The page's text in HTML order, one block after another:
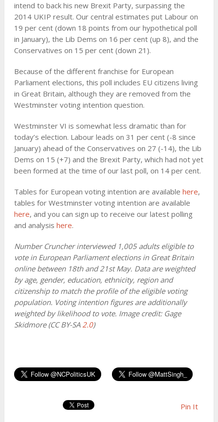
intend to back his new Brexit Party, surpassing the
2014 UKIP result. Our central estimates put Labour on
19 per cent (down 18 points from our hypothetical poll
in January), the Lib Dems on 16 per cent (up 8), and the
Conservatives on 15 per cent (down 21).
Because of the different franchise for European
Parliament elections, this poll includes EU citizens living
in Great Britain, although they are removed from the
Westminster voting intention question.
Westminster VI is somewhat less dramatic than for
today’s election. Labour leads on 31 per cent (-8 since
January) ahead of the Conservatives on 27 (-14), the Lib
Dems on 15 (+7) and the Brexit Party, which had not yet
been formed at the time of our last poll, on 14 per cent.
Tables for European voting intention are available here,
tables for Westminster voting intention are available
here, and you can sign up to receive our latest polling
and analysis here.
Number Cruncher interviewed 1,005 adults eligible to
vote in European Parliament elections in Great Britain
online between 18th and 21st May. Data are weighted
by age, gender, education, ethnicity, region and
citizenship to match the profile of the eligible voting
population. Voting intention figures are additionally
weighted by likelihood to vote. Image credit: Gage
Skidmore (CC BY-SA2.0)
Pin It